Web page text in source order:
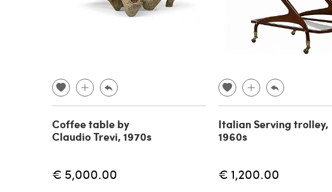
Coffee table by
Claudio Trevi, 1970s
€ 5,000.00
Italian Serving trolley,
1960s
€ 1,200.00